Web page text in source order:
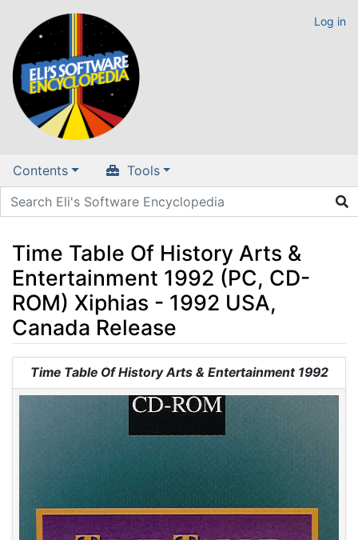
Log in
Contents Tools
Time Table Of History Arts &
Entertainment 1992 (PC, CD-
ROM) Xiphias - 1992 USA,
Canada Release
Jump to: navigation,search
Time Table Of History Arts & Entertainment 1992